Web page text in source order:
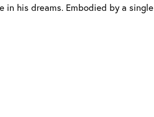
in his dreams. Embodied by a single